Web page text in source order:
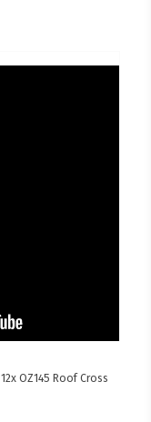
12x OZ145 Roof Cross